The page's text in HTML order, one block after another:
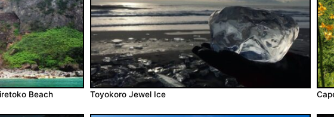
Beach Toyokoro Jewel Ice